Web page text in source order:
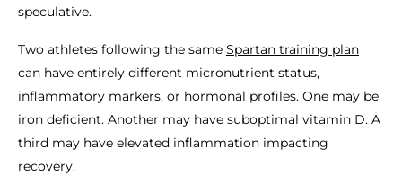
speculative.
Two athletes following the same Spartan training plan
can have entirely different micronutrient status,
inflammatory markers, or hormonal profiles. One may be
iron deficient. Another may have suboptimal vitamin D. A
third may have elevated inflammation impacting
recovery.